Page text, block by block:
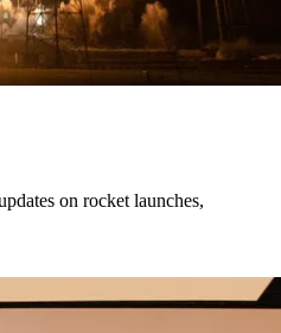
on rocket launches,